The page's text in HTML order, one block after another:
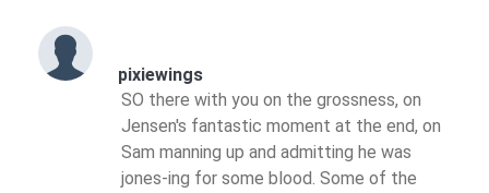
pixiewings
SO there with you on the grossness, on
Jensen's fantastic moment at the end, on
Sam manning up and admitting he was
jones-ing for some blood. Some of the